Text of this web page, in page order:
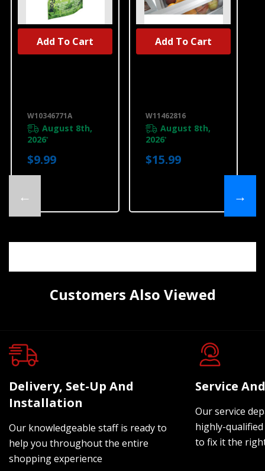
←
W10346771A
W10346771A
August 8th,
2026*
$9.99
Add To Cart
W11462816
August 8th,
2026*
$15.99
Add To Cart
→
Customers Also Viewed
Delivery, Set-Up And
Installation
Our knowledgeable staff is ready to
help you throughout the entire
shopping experience
Service
Our service
highly-
to fix it the